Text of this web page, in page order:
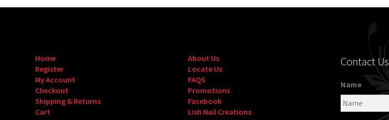
Home
Register
My Account
Checkout
Shipping & Returns
Cart
About Us
Locate Us
FAQS
Promotions
Facebook
Lish Nail Creations
Contact Us
Name